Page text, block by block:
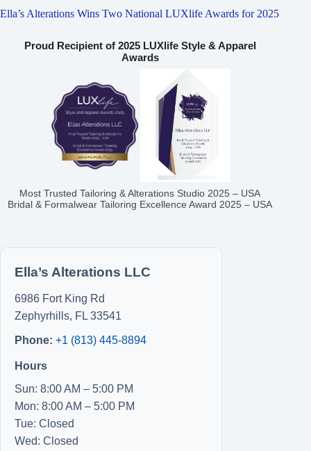
Ella’s Alterations Wins Two National LUXlife Awards for 2025
Proud Recipient of 2025 LUXlife Style & Apparel
Awards
Most Trusted Tailoring & Alterations Studio 2025 – USA
Bridal & Formalwear Tailoring Excellence Award 2025 – USA
Ella’s Alterations LLC
6986 Fort King Rd
Zephyrhills, FL 33541
Phone: +1 (813) 445-8894
Hours
Sun: 8:00 AM – 5:00 PM
Mon: 8:00 AM – 5:00 PM
Tue: Closed
Wed: Closed